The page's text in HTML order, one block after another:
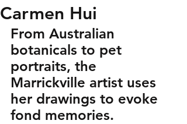
Carmen Hui
From Australian
botanicals to pet
portraits, the
Marrickville artist uses
her drawings to evoke
fond memories.